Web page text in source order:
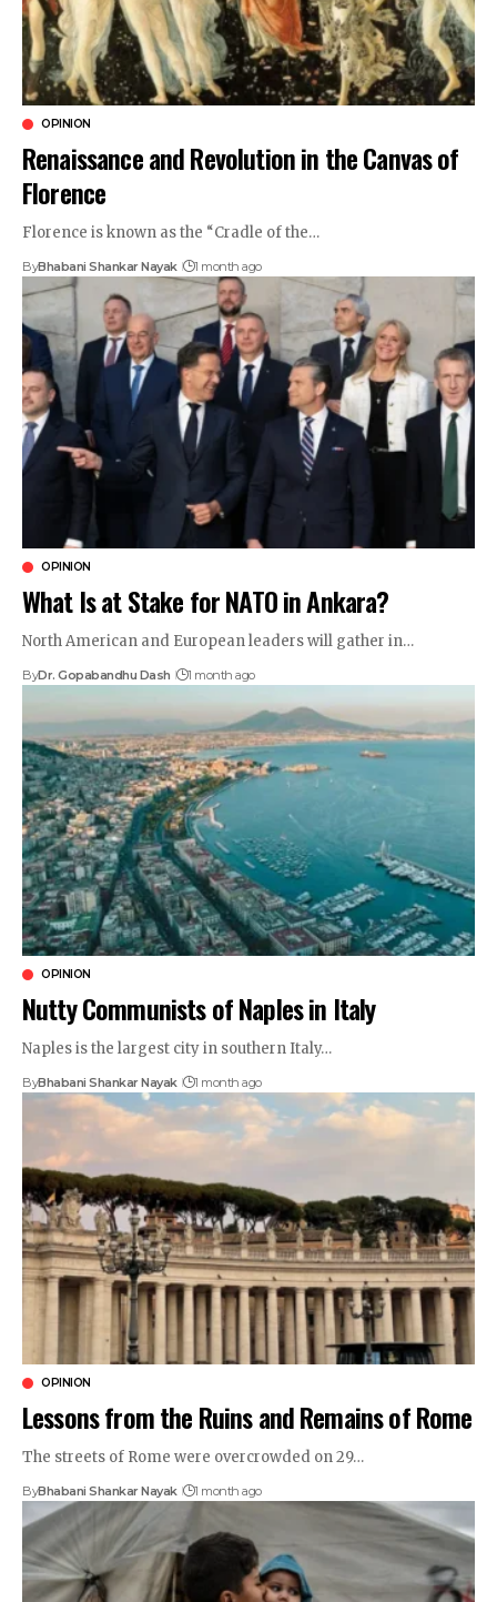
OPINION
Renaissance and Revolution in the Canvas of
Florence
Florence is known as the “Cradle of the…
ByBhabani Shankar Nayak 1 month ago
OPINION
What Is at Stake for NATO in Ankara?
North American and European leaders will gather in…
ByDr. Gopabandhu Dash 1 month ago
OPINION
Nutty Communists of Naples in Italy
Naples is the largest city in southern Italy…
ByBhabani Shankar Nayak 1 month ago
OPINION
Lessons from the Ruins and Remains of Rome
The streets of Rome were overcrowded on 29…
ByBhabani Shankar Nayak 1 month ago